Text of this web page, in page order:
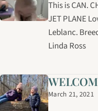
This is CAN.
JET PLANE
Leblanc.
Linda Ross
March 21, 2021